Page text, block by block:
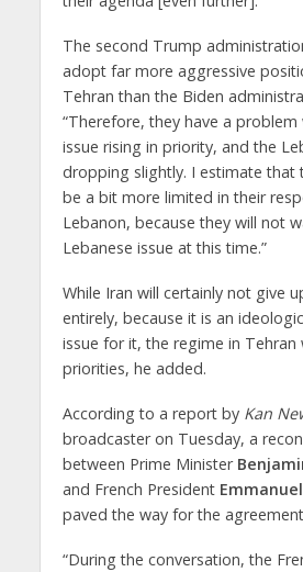
The second Trump
adopt far more aggressive
Tehran than the Biden
“Therefore, they have a problem
issue rising in priority, and the
dropping slightly. I estimate that
be a bit more limited in their
Lebanon, because they will not
Lebanese issue at this time.”
While Iran will certainly not give
entirely, because it is an
issue for it, the regime in Tehran
priorities, he added.
According to a report by Kan
broadcaster on Tuesday, a
between Prime Minister
and French President
paved the way for the
“During the conversation, the